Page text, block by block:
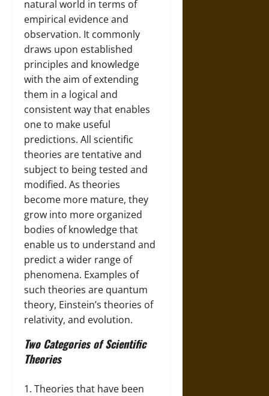
natural world in terms of
empirical evidence and
observation. It commonly
draws upon established
principles and knowledge
with the aim of extending
them in a logical and
consistent way that enables
one to make useful
predictions. All scientific
theories are tentative and
subject to being tested and
modified. As theories
become more mature, they
grow into more organized
bodies of knowledge that
enable us to understand and
predict a wider range of
phenomena. Examples of
such theories are quantum
theory, Einstein’s theories of
relativity, and evolution.
Two Categories of Scientific
Theories
Theories that have been